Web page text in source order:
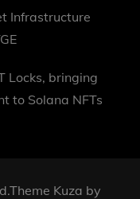
Infrastructure
Locks, bringing
to Solana NFTs
Kuza by